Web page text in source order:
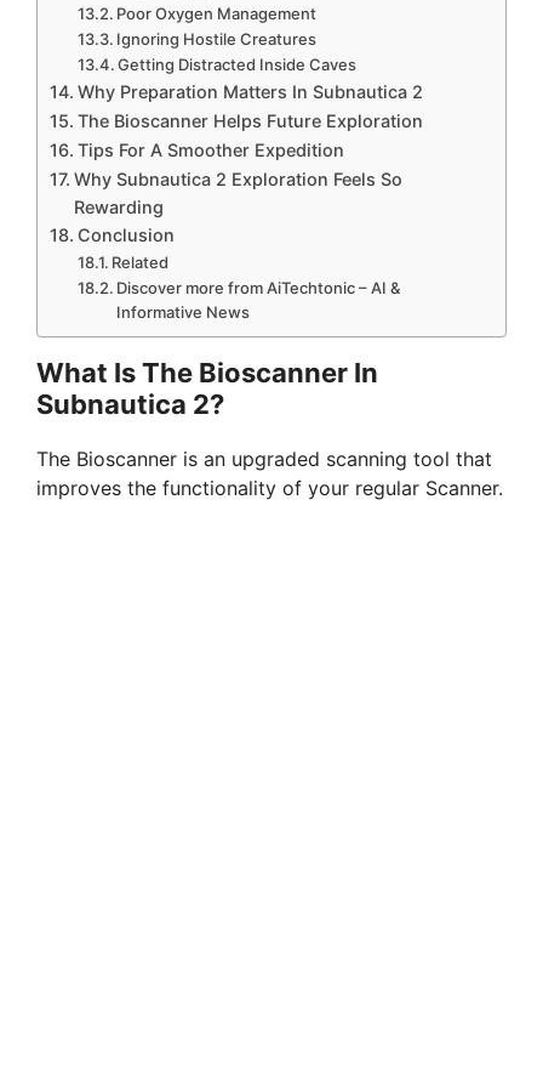
Poor Oxygen Management
Ignoring Hostile Creatures
Getting Distracted Inside Caves
Why Preparation Matters In Subnautica 2
The Bioscanner Helps Future Exploration
Tips For A Smoother Expedition
Why Subnautica 2 Exploration Feels So
Rewarding
Conclusion
Related
Discover more from AiTechtonic – AI &
Informative News
What Is The Bioscanner In
Subnautica 2?
The Bioscanner is an upgraded scanning tool that
improves the functionality of your regular Scanner.